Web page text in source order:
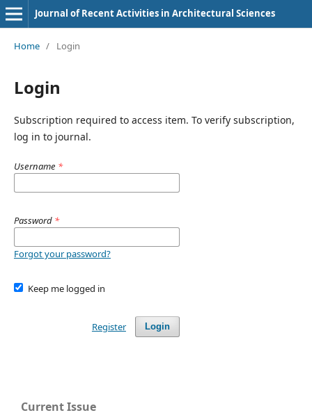
Journal of Recent Activities in Architectural Sciences
Home / Login
Login
Subscription required to access item. To verify subscription,
log in to journal.
Username *
Password *
Forgot your password?
Keep me logged in
Login
Register
Current Issue